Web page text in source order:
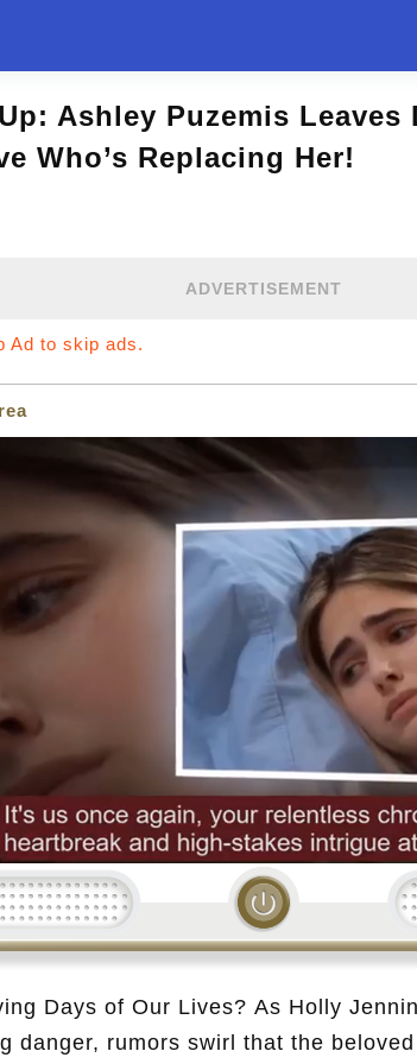
Ashley Puzemis Leaves
Who’s Replacing Her!
ADVERTISEMENT
Ad to skip ads.
Loading...
Days of Our Lives? As Holly
danger, rumors swirl that the